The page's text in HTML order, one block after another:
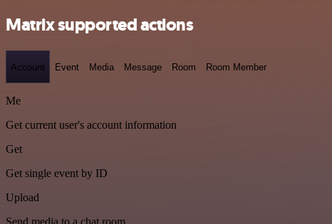
Matrix supported actions
Account Event Media Message Room Room Member
Me
Get current user's account information
Get
Get single event by ID
Upload
Send media to a chat room